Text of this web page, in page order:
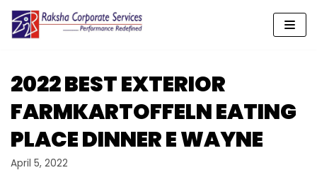
Skip
content
2022 BEST EXTERIOR
FARMKARTOFFELN EATING
PLACE DINNER E WAYNE
April 5, 2022